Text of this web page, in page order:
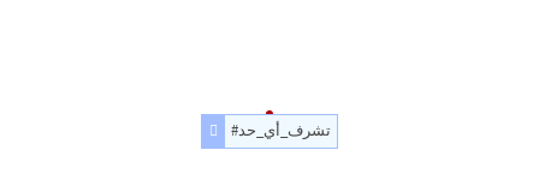
#تشرف_أي_حد